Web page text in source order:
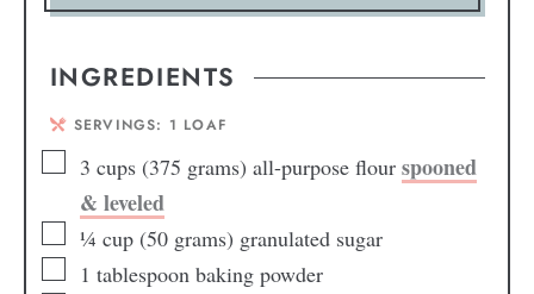
INGREDIENTS
SERVINGS: 1 LOAF
3 cups (375 grams) all-purpose flour spooned
& leveled
¼ cup (50 grams) granulated sugar
1 tablespoon baking powder